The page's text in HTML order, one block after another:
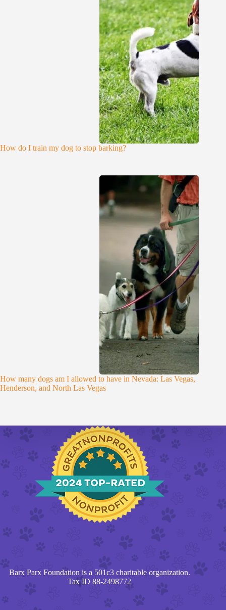
How do I train my dog to stop barking?
How many dogs am I allowed to have in Nevada: Las Vegas,
Henderson, and North Las Vegas
Barx Parx Foundation is a 501c3 charitable organization.
Tax ID 88-2498772